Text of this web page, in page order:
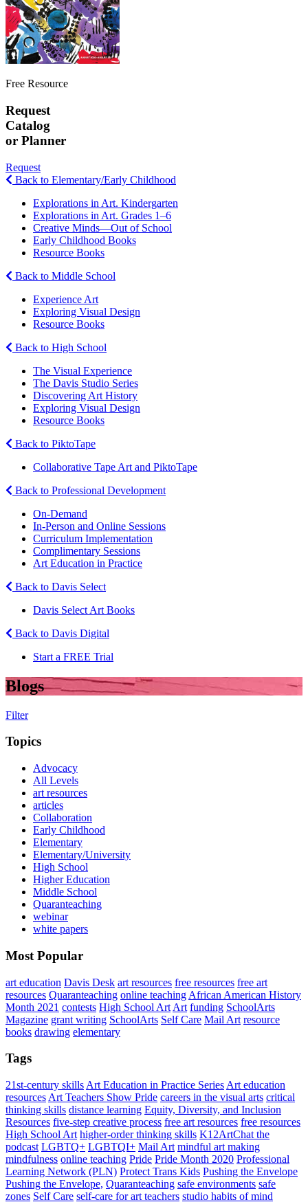
Free Resource
Request
Catalog
or Planner
Request
Back to Elementary/Early Childhood
Explorations in Art. Kindergarten
Explorations in Art. Grades 1–6
Creative Minds—Out of School
Early Childhood Books
Resource Books
Back to Middle School
Experience Art
Exploring Visual Design
Resource Books
Back to High School
The Visual Experience
The Davis Studio Series
Discovering Art History
Exploring Visual Design
Resource Books
Back to PiktoTape
Collaborative Tape Art and PiktoTape
Back to Professional Development
On-Demand
In-Person and Online Sessions
Curriculum Implementation
Complimentary Sessions
Art Education in Practice
Back to Davis Select
Davis Select Art Books
Back to Davis Digital
Start a FREE Trial
Blogs
Filter
Topics
Advocacy
All Levels
art resources
articles
Collaboration
Early Childhood
Elementary
Elementary/University
High School
Higher Education
Middle School
Quaranteaching
webinar
white papers
Most Popular
art education Davis Desk art resources free resources free art
resources Quaranteaching online teaching African American History
Month 2021 contests High School Art Art funding SchoolArts
Magazine grant writing SchoolArts Self Care Mail Art resource
books drawing elementary
Tags
21st-century skills Art Education in Practice Series Art education
resources Art Teachers Show Pride careers in the visual arts critical
thinking skills distance learning Equity, Diversity, and Inclusion
Resources five-step creative process free art resources free resources
High School Art higher-order thinking skills K12ArtChat the
podcast LGBTQ+ LGBTQI+ Mail Art mindful art making
mindfulness online teaching Pride Pride Month 2020 Professional
Learning Network (PLN) Protect Trans Kids Pushing the Envelope
Pushing the Envelope, Quaranteaching safe environments safe
zones Self Care self-care for art teachers studio habits of mind